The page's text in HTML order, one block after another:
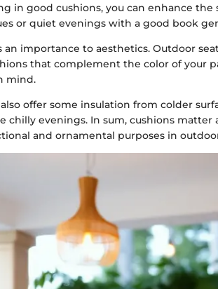
in good cushions, you can enhance
or quiet evenings with a good book
an importance to aesthetics. Outdoor
that complement the color of your
mind.
offer some insulation from colder
chilly evenings. In sum, cushions
and ornamental purposes in